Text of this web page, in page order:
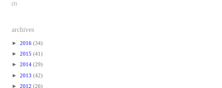
(3)
archives
► 2016 (34)
► 2015 (41)
► 2014 (29)
► 2013 (42)
► 2012 (26)